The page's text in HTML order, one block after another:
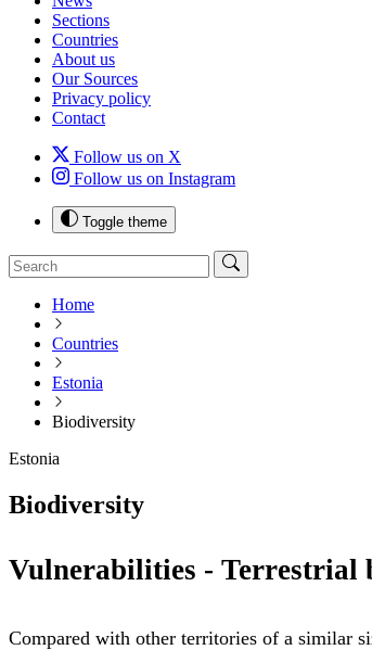
Sections
Countries
About us
Our Sources
Privacy policy
Contact
Follow us on X
Follow us on Instagram
Toggle theme
Home
Countries
Estonia
Biodiversity
Estonia
Biodiversity
Vulnerabilities - Terrestrial
Compared with other territories of a similar